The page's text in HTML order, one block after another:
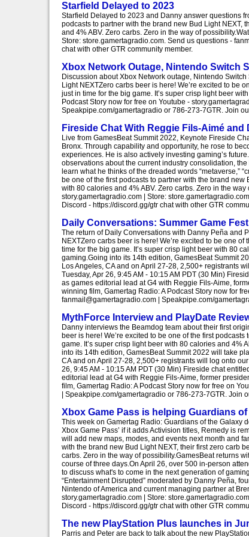
Starfield Delayed to 2023
Starfield Delayed to 2023 and Danny answer questions
podcasts to partner with the brand new Bud Light NEXT,
and 4% ABV. Zero carbs. Zero in the way of
Store: store.gamertagradio.com. Send us questions -
chat with other GTR community member.
Xbox Network Outage, Nintendo Switch
Discussion about Xbox Network outage, Nintendo
Light NEXTZero carbs beer is here! We’re excited to be
just in time for the big game. It’s super crisp light beer
Podcast Story now for free on Youtube -
Speakpipe.com/gamertagradio or 786-273-7GTR. Join
Fireside Chat With Reggie Fils-Aimé and
Live from GamesBeat Summit 2022, Keynote Fireside
Bronx. Through capability and opportunity, he rose to
experiences. He is also actively investing gaming’s
observations about the current industry consolidation,
learn what he thinks of the dreaded words “metaverse,”
be one of the first podcasts to partner with the brand
with 80 calories and 4% ABV. Zero carbs. Zero in the
story.gamertagradio.com | Store:
Discord - https://discord.gg/gtr chat with other GTR
Daily Conversations: Summer Game
The return of Daily Conversations with Danny Peña and
NEXTZero carbs beer is here! We’re excited to be one
time for the big game. It’s super crisp light beer with 80
gaming.Going into its 14th edition, GamesBeat Summit
Los Angeles, CA and on April 27-28, 2,500+ registrants
Tuesday, Apr 26, 9:45 AM - 10:15 AM PDT (30 Min)
as games editorial lead at G4 with Reggie Fils-Aime,
winning film, Gamertag Radio: A Podcast Story now for
fanmail@gamertagradio.com | Speakpipe.com/
MythForce Interview and PlayDate
Danny interviews the Beamdog team about their first
beer is here! We’re excited to be one of the first
game. It’s super crisp light beer with 80 calories and 4%
into its 14th edition, GamesBeat Summit 2022 will take
CA and on April 27-28, 2,500+ registrants will log onto
26, 9:45 AM - 10:15 AM PDT (30 Min) Fireside chat
editorial lead at G4 with Reggie Fils-Aime, former
film, Gamertag Radio: A Podcast Story now for free on
| Speakpipe.com/gamertagradio or 786-273-7GTR. Join
Xbox Game Pass is helping Guardians
This week on Gamertag Radio: Guardians of the Galaxy
Xbox Game Pass’ if it adds Activision titles, Remedy is
will add new maps, modes, and events next month and
with the brand new Bud Light NEXT, their first zero carb
carbs. Zero in the way of possibility.GamesBeat returns
course of three days.On April 26, over 500 in-person
to discuss what's to come in the next generation of
“Entertainment Disrupted” moderated by Danny Peña,
Nintendo of America and current managing partner at
story.gamertagradio.com | Store:
Discord - https://discord.gg/gtr chat with other GTR
The new PlayStation Plus launches in
Parris and Peter are back to talk about the new